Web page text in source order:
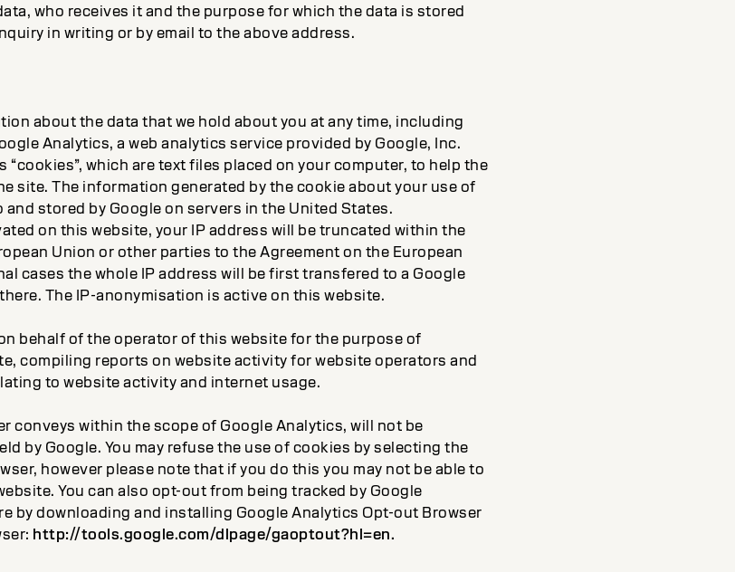
who receives it and the purpose for which the data is stored
in writing or by email to the above address.
about the data that we hold about you at any time, including
Analytics, a web analytics service provided by Google, Inc.
“cookies”, which are text files placed on your computer, to help the
site. The information generated by the cookie about your use of
stored by Google on servers in the United States.
on this website, your IP address will be truncated within the
Union or other parties to the Agreement on the European
cases the whole IP address will be first transfered to a Google
The IP-anonymisation is active on this website.
behalf of the operator of this website for the purpose of
compiling reports on website activity for website operators and
to website activity and internet usage.
conveys within the scope of Google Analytics, will not be
by Google. You may refuse the use of cookies by selecting the
however please note that if you do this you may not be able to
You can also opt-out from being tracked by Google
by downloading and installing Google Analytics Opt-out Browser
http://tools.google.com/dlpage/gaoptout?hl=en.